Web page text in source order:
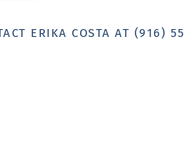
ERIKA COSTA AT (916)